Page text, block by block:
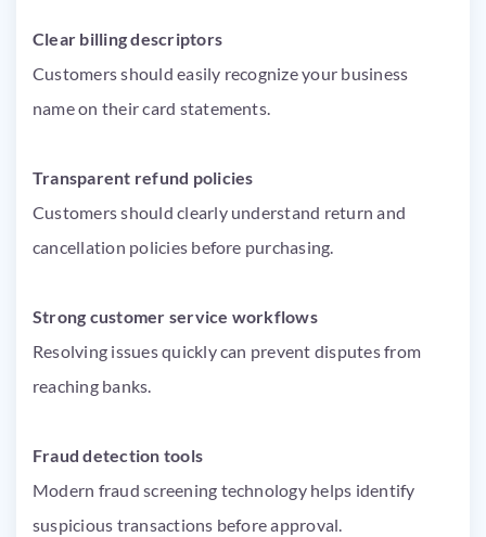
Clear billing descriptors
Customers should easily recognize your business
name on their card statements.
Transparent refund policies
Customers should clearly understand return and
cancellation policies before purchasing.
Strong customer service workflows
Resolving issues quickly can prevent disputes from
reaching banks.
Fraud detection tools
Modern fraud screening technology helps identify
suspicious transactions before approval.